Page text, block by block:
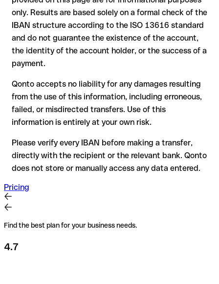
The recipient's bank may assist in recovering the funds
Your bank can initiate a recall procedure upon request
A refund is not guaranteed, particularly if the funds have
already been withdrawn
For international transfers outside the SEPA zone,
recovery is more complex and may involve fees
Recommendation:verify every IBAN before making a transfer
using our free IBAN checker to confirm its formal validity, and
check directly with the recipient if in doubt. This is especially
important for large amounts or new business relationships.
only. Results are based solely on a formal check of the
IBAN structure according to the ISO 13616 standard
and do not guarantee the existence of the account,
the identity of the account holder, or the success of a
payment.
Qonto accepts no liability for any damages resulting
from the use of this information, including erroneous,
failed, or misdirected transfers. Use of this
information is entirely at your own risk.
Please verify every IBAN before making a transfer,
directly with the recipient or the relevant bank. Qonto
does not store or manually access any data entered.
Pricing
Find the best plan for your business needs.
4.7